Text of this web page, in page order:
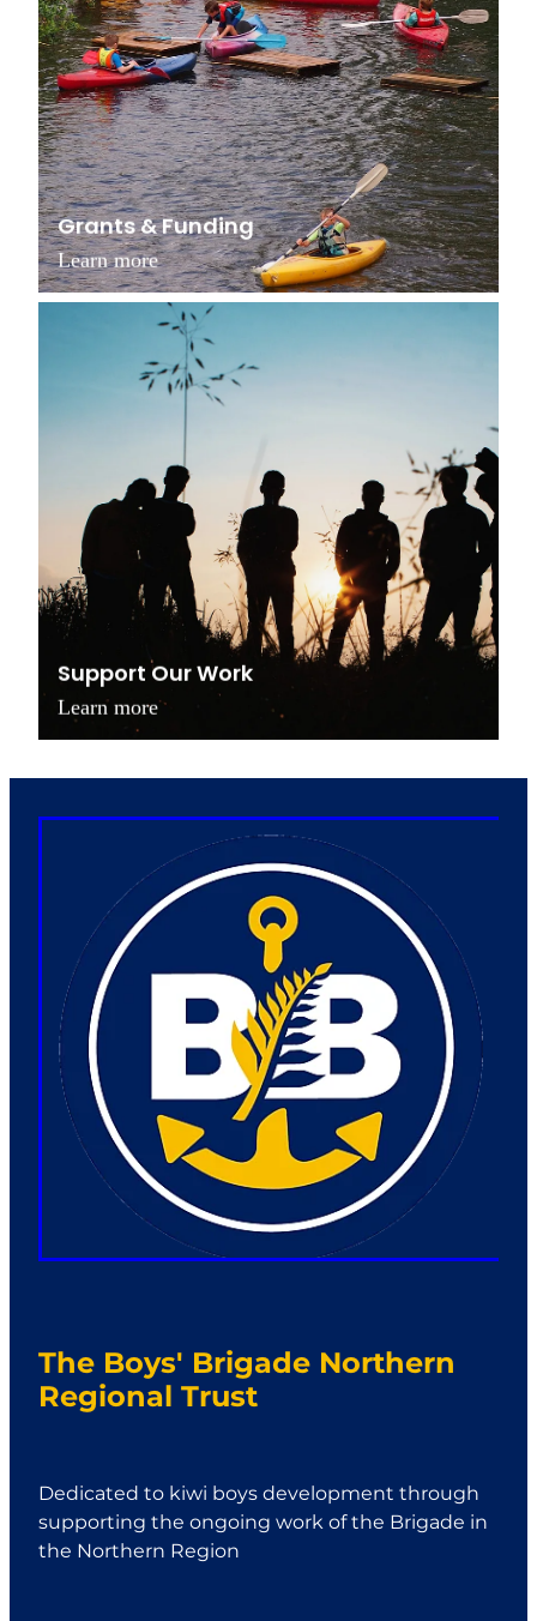
Grants & Funding
Learn more
Support Our Work
Support Our Work
Learn more
The Boys' Brigade Northern
Regional Trust
Dedicated to kiwi boys development through
supporting the ongoing work of the Brigade in
the Northern Region